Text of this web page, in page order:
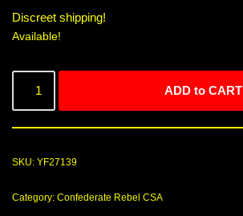
Discreet shipping!
Available!
ADD to CART
SKU: YF27139
Category: Confederate Rebel CSA